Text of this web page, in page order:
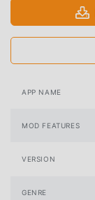
APP NAME
MOD FEATURES
VERSION
GENRE